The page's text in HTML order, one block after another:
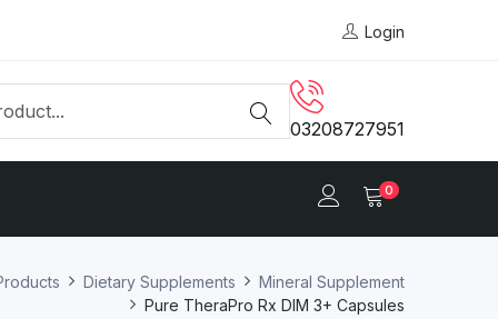
Login
03208727951
0
Dietary Supplements
Mineral Supplement
Pure TheraPro Rx DIM 3+ Capsules